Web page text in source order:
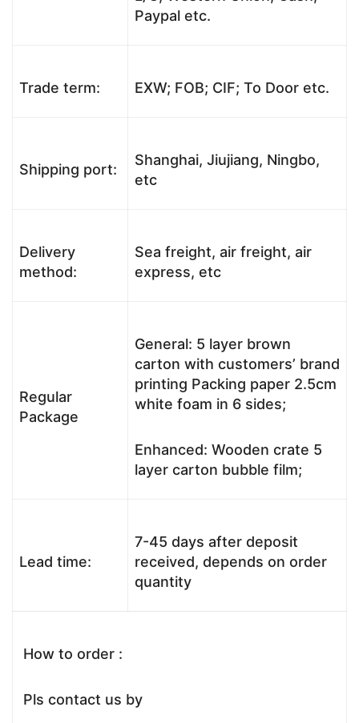
Paypal etc.
Trade term: EXW; FOB; CIF; To Door etc.
Shipping port:
Shanghai, Jiujiang, Ningbo,
etc
Delivery
method:
Sea freight, air freight, air
express, etc
Regular
Package
General: 5 layer brown
carton with customers’ brand
printing Packing paper 2.5cm
white foam in 6 sides;
Enhanced: Wooden crate 5
layer carton bubble film;
Lead time:
7-45 days after deposit
received, depends on order
quantity
How to order :
Pls contact us by